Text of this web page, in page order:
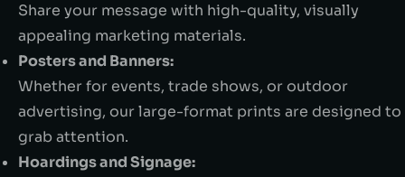
Share your message with high-quality, visually
appealing marketing materials.
Posters and Banners:
Whether for events, trade shows, or outdoor
advertising, our large-format prints are designed to
grab attention.
Hoardings and Signage: